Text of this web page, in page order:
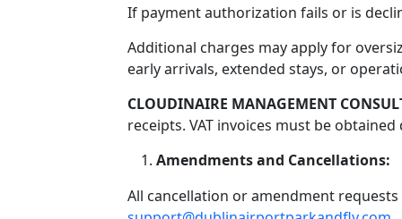
If payment authorization fails or is
Additional charges may apply for
early arrivals, extended stays, or
CLOUDINAIRE MANAGEMENT
receipts. VAT invoices must be
Amendments and Cancellations:
All cancellation or amendment